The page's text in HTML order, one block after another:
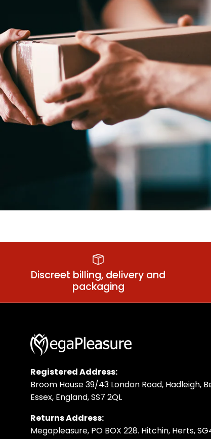
Discreet billing, delivery and
packaging
Registered Address:
Broom House 39/43 London Road, Hadleigh,
Essex, England, SS7 2QL
Returns Address:
Megapleasure, PO BOX 228. Hitchin, Herts,